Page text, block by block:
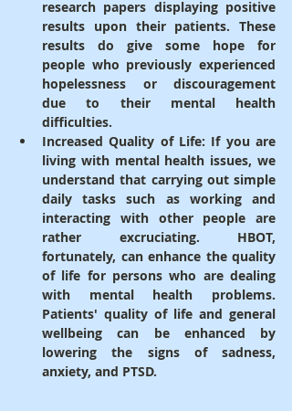
research papers displaying positive
results upon their patients. These
results do give some hope for
people who previously experienced
hopelessness or discouragement
due to their mental health
difficulties.
Increased Quality of Life: If you are
living with mental health issues, we
understand that carrying out simple
daily tasks such as working and
interacting with other people are
rather excruciating. HBOT,
fortunately, can enhance the quality
of life for persons who are dealing
with mental health problems.
Patients' quality of life and general
wellbeing can be enhanced by
lowering the signs of sadness,
anxiety, and PTSD.